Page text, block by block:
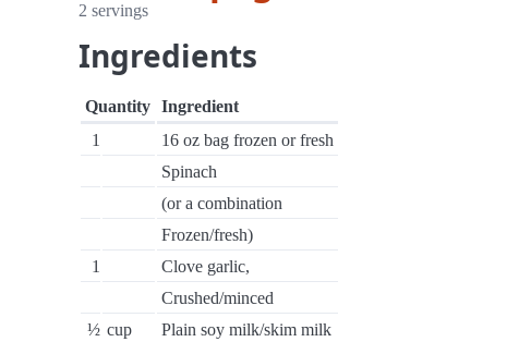
2 servings
Ingredients
Quantity Ingredient
1
16 oz bag frozen or fresh
Spinach
(or a combination
Frozen/fresh)
1
Clove garlic,
Crushed/minced
½ cup
Plain soy milk/skim milk